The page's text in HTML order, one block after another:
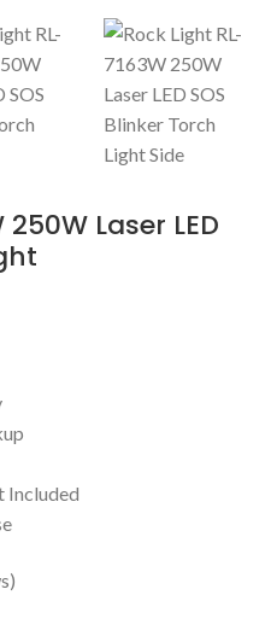
Laser LED
Included